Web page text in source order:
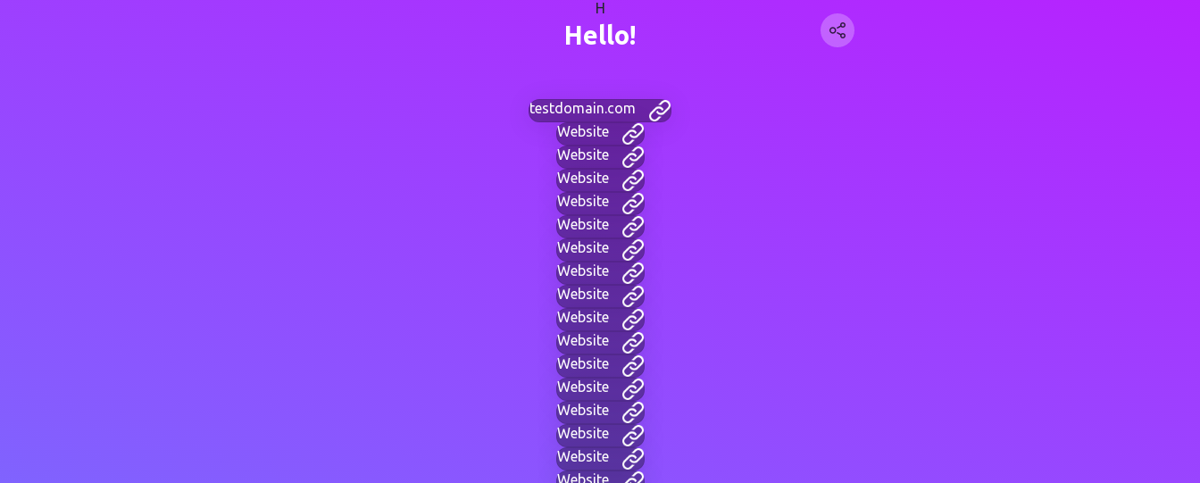
H
Hello!
testdomain.com
Website
Website
Website
Website
Website
Website
Website
Website
Website
Website
Website
Website
Website
Website
Website
Website